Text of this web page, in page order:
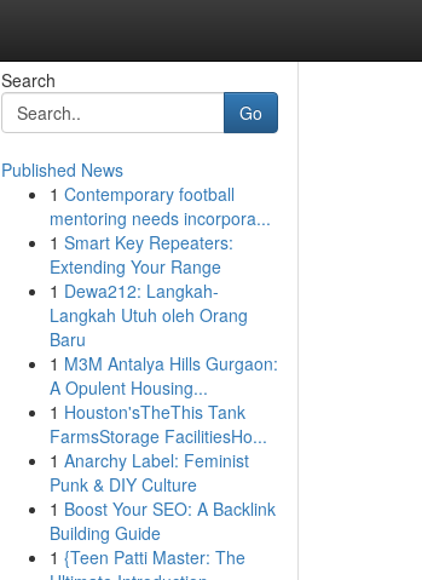
Search
Go
Published News
1 Contemporary football
mentoring needs incorpora...
1 Smart Key Repeaters:
Extending Your Range
1 Dewa212: Langkah-
Langkah Utuh oleh Orang
Baru
1 M3M Antalya Hills Gurgaon:
A Opulent Housing...
1 Houston'sTheThis Tank
FarmsStorage FacilitiesHo...
1 Anarchy Label: Feminist
Punk & DIY Culture
1 Boost Your SEO: A Backlink
Building Guide
1 {Teen Patti Master: The